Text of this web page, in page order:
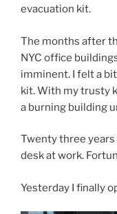
evacuation kit.
The months after
NYC office
imminent. I felt a
kit. With my trusty
a burning building
Twenty three
desk at work.
Yesterday I finally